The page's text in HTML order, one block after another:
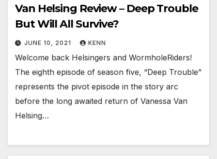
Van Helsing Review – Deep Trouble
But Will All Survive?
JUNE 10, 2021 KENN
Welcome back Helsingers and WormholeRiders!
The eighth episode of season five, “Deep Trouble”
represents the pivot episode in the story arc
before the long awaited return of Vanessa Van
Helsing…